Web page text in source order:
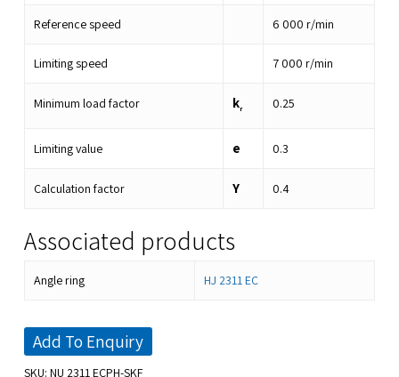
Reference speed 6 000 r/min
Limiting speed 7 000 r/min
Minimum load factor kr 0.25
Limiting value e 0.3
Calculation factor Y 0.4
Associated products
Angle ring HJ 2311 EC
Add To Enquiry
SKU: NU 2311 ECPH-SKF